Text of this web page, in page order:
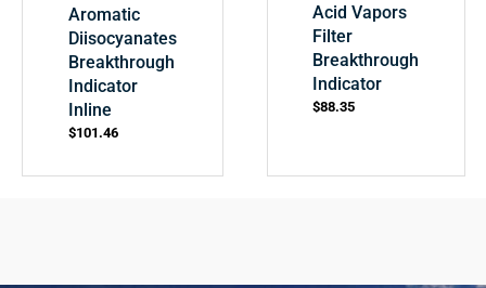
Aromatic
Diisocyanates
Breakthrough
Indicator
Inline
$101.46
Acid Vapors
Filter
Breakthrough
Indicator
$88.35